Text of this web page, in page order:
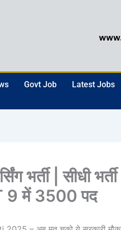
Govt Job Latest Jobs
भर्ती | सीधी
9 में 3500 पद